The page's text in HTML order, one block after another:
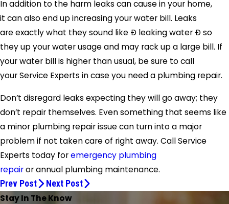
In addition to the harm leaks can cause in your home,
it can also end up increasing your water bill. Leaks
are exactly what they sound like Ð leaking water Ð so
they up your water usage and may rack up a large bill. If
your water bill is higher than usual, be sure to call
yourService Experts in case you need a plumbing repair.
Don’t disregard leaks expecting they will go away; they
don’t repair themselves. Even something that seems like
a minor plumbing repair issue can turn into a major
problem if not taken care of right away. CallService
Experts today foremergency plumbing
repairor annual plumbing maintenance.
Prev Post Next Post
Stay In The Know